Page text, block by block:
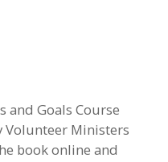
and Goals Course
Volunteer Ministers
book online and